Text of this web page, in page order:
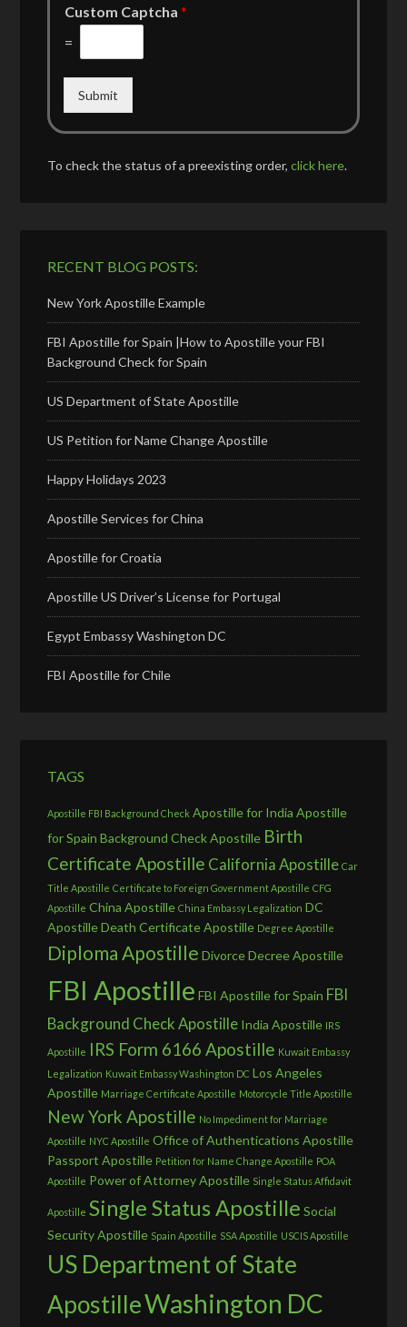
Custom Captcha*
=
Submit
To check the status of a preexisting order,click here.
RECENT BLOG POSTS:
New York Apostille Example
FBI Apostille for Spain |How to Apostille your FBI
Background Check for Spain
US Department of State Apostille
US Petition for Name Change Apostille
Happy Holidays 2023
Apostille Services for China
Apostille for Croatia
Apostille US Driver’s License for Portugal
Egypt Embassy Washington DC
FBI Apostille for Chile
TAGS
Apostille FBI Background Check Apostille for India Apostille
for Spain Background Check Apostille Birth
Certificate Apostille California Apostille Car
Title Apostille Certificate to Foreign Government Apostille CFG
Apostille China Apostille China Embassy Legalization DC
ApostilleDeath Certificate Apostille Degree Apostille
Diploma Apostille Divorce Decree Apostille
FBI Apostille FBI Apostille for Spain FBI
Background Check Apostille India Apostille IRS
Apostille IRS Form 6166 Apostille Kuwait Embassy
Legalization Kuwait Embassy Washington DC Los Angeles
Apostille Marriage Certificate Apostille Motorcycle Title Apostille
New York Apostille No Impediment for Marriage
Apostille NYC Apostille Office of Authentications Apostille
Passport Apostille Petition for Name Change Apostille POA
Apostille Power of Attorney Apostille Single Status Affidavit
Apostille Single Status Apostille Social
Security Apostille Spain Apostille SSA Apostille USCIS Apostille
US Department of State
ApostilleWashington DC